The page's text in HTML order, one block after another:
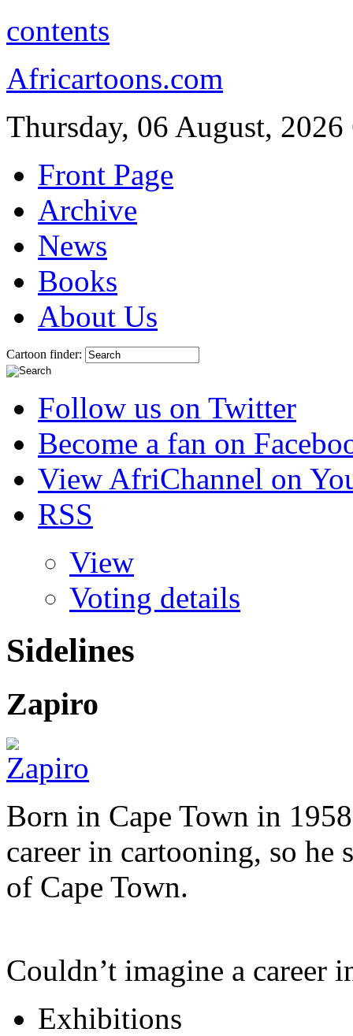
contents
Africartoons.com
Thursday, 06 August, 2026
Front Page
Archive
News
Books
About Us
Cartoon finder:
Follow us on Twitter
Become a fan on
View AfriChannel on
RSS
View
Voting details
Sidelines
Zapiro
Born in Cape Town in
career in cartooning, so
of Cape Town.
Couldn’t imagine a career
Exhibitions